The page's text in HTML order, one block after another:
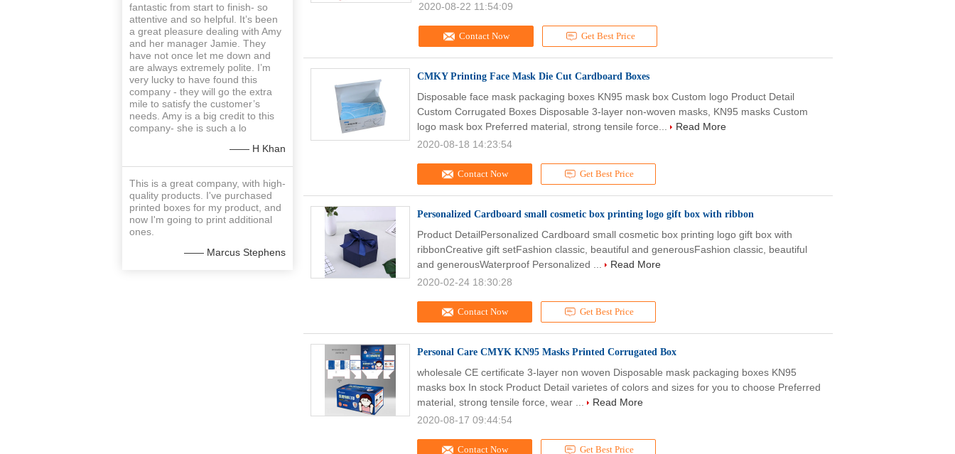
fantastic from start to finish- so
attentive and so helpful. It’s been
a great pleasure dealing with Amy
and her manager Jamie. They
have not once let me down and
are always extremely polite. I’m
very lucky to have found this
company - they will go the extra
mile to satisfy the customer’s
needs. Amy is a big credit to this
company- she is such a lo
—— H Khan
This is a great company, with high-
quality products. I've purchased
printed boxes for my product, and
now I'm going to print additional
ones.
—— Marcus Stephens
Contact Now Get Best Price
2020-08-22 11:54:09
CMKY Printing Face Mask Die Cut Cardboard Boxes
Contact Now Get Best Price
Disposable face mask packaging boxes KN95 mask box Custom logo Product Detail
Custom Corrugated Boxes Disposable 3-layer non-woven masks, KN95 masks Custom
logo mask box Preferred material, strong tensile force...
Read More
2020-08-18 14:23:54
Personalized Cardboard small cosmetic box printing logo gift box with ribbon
Contact Now Get Best Price
Product DetailPersonalized Cardboard small cosmetic box printing logo gift box with
ribbonCreative gift setFashion classic, beautiful and generousFashion classic, beautiful
and generousWaterproof Personalized ...
Read More
2020-02-24 18:30:28
Personal Care CMYK KN95 Masks Printed Corrugated Box
Contact Now Get Best Price
wholesale CE certificate 3-layer non woven Disposable mask packaging boxes KN95
masks box In stock Product Detail varietes of colors and sizes for you to choose Preferred
material, strong tensile force, wear ...
Read More
2020-08-17 09:44:54